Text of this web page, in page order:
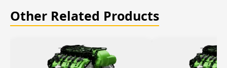
Other Related Products